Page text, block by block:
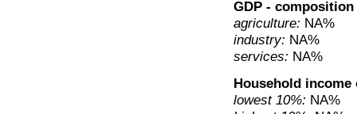
GDP -
agriculture: NA%
industry: NA%
services: NA%
Household
lowest 10%: NA%